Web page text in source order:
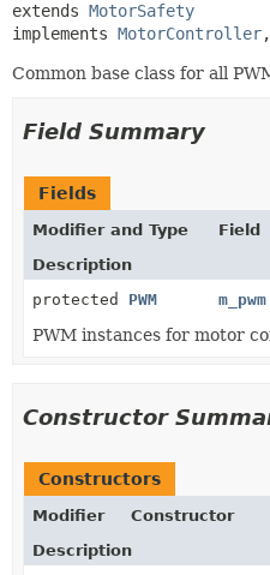
extends MotorSafety
implements MotorController,
Common base class for all
Field Summary
Fields
Modifier and Type
Field
Description
protected PWM m_pwm
PWM instances for motor
Constructor
Constructors
Modifier
Constructor
Description